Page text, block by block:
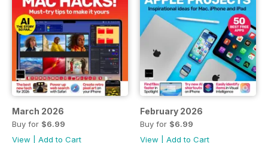
March 2026
Buy for $6.99
View
Add to Cart
February 2026
Buy for $6.99
View
Add to Cart